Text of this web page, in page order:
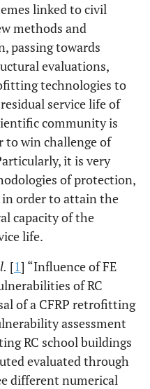
linked to civil
methods and
passing towards
evaluations,
technologies to
service life of
community is
to win challenge of
it is very
of protection,
order to attain the
capacity of the
life.
[1] “Influence of FE
of RC
of a CFRP retrofitting
assessment
RC school buildings
evaluated through
different numerical